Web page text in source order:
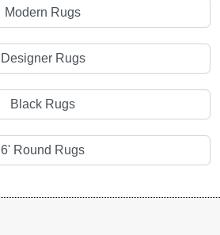
Modern Rugs
Designer Rugs
Black Rugs
6' Round Rugs